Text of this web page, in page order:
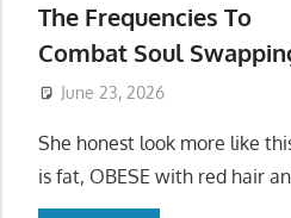
The Frequencies To
Combat Soul
June 23, 2026
She honest look more like
is fat, OBESE with red hair